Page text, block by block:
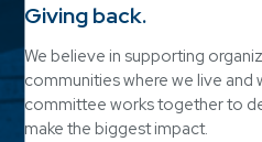
Giving back.
We believe in supporting
communities where we live and
committee works together to
make the biggest impact.